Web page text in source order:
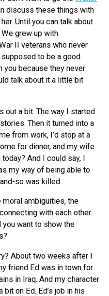
discuss these things with
Until you can talk about
We grew up with
II veterans who never
supposed to be a good
you because they never
talk about it a little bit
out a bit. The way I started
Then it turned into a
from work, I’d stop at a
for dinner, and my wife
And I could say, I
my way of being able to
so was killed.
moral ambiguities, the
with each other.
want to show the
About two weeks after I
friend Ed was in town for
in Iraq. And my character
on Ed. Ed’s job in his